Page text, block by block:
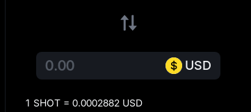
USD
1 SHOT = 0.0002882 USD